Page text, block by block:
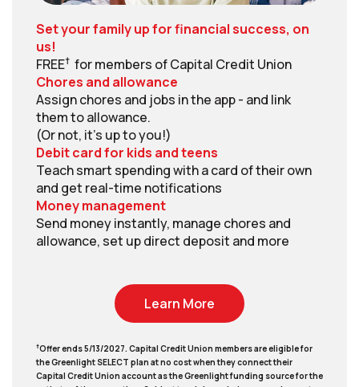
Set your family up for financial success, on
us!
FREE† for members of Capital Credit Union
Chores and allowance
Assign chores and jobs in the app - and link
them to allowance.
(Or not, it's up to you!)
Debit card for kids and teens
Teach smart spending with a card of their own
and get real-time notifications
Money management
Send money instantly, manage chores and
allowance, set up direct deposit and more
Learn More
†Offer ends 5/13/2027. Capital Credit Union members are eligible for
the Greenlight SELECT plan at no cost when they connect their
Capital Credit Union account as the Greenlight funding source for the